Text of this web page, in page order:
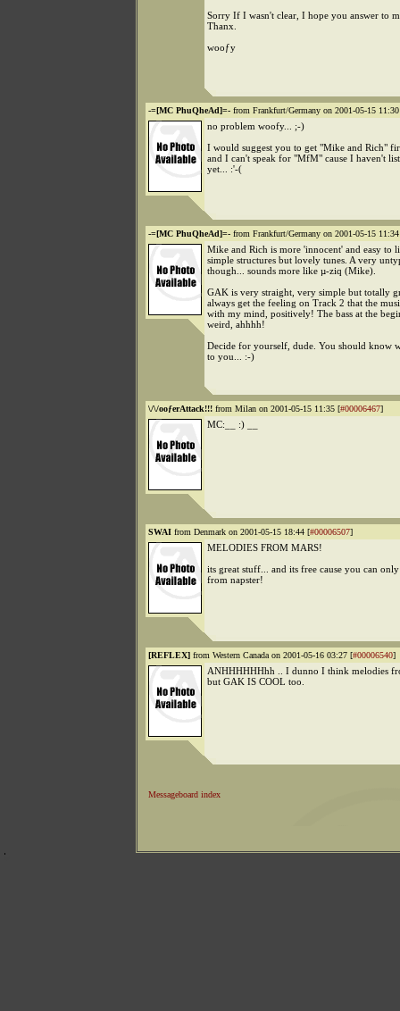
Sorry If I wasn't clear, I hope you answer to
Thanx.
wooƒy
-=[MC PhuQheAd]=- from Frankfurt/Germany on 2001-05-15
no problem woofy... ;-)
I would suggest you to get "Mike and Rich"
and I can't speak for "MfM" cause I haven't
yet... :'-(
-=[MC PhuQheAd]=- from Frankfurt/Germany on 2001-05-15
Mike and Rich is more 'innocent' and easy to
simple structures but lovely tunes. A very
though... sounds more like µ-ziq (Mike).
GAK is very straight, very simple but totally
always get the feeling on Track 2 that the
with my mind, positively! The bass at the
weird, ahhhh!
Decide for yourself, dude. You should know
to you... :-)
\/\/ooƒerAttack!!! from Milan on 2001-05-15 11:35 [#00006467]
MC:__ :) __
SWAI from Denmark on 2001-05-15 18:44 [#00006507]
MELODIES FROM MARS!
its great stuff... and its free cause you can
from napster!
[REFLEX] from Western Canada on 2001-05-16 03:27 [#00006540]
ANHHHHHHhh .. I dunno I think melodies
but GAK IS COOL too.
Messageboard index